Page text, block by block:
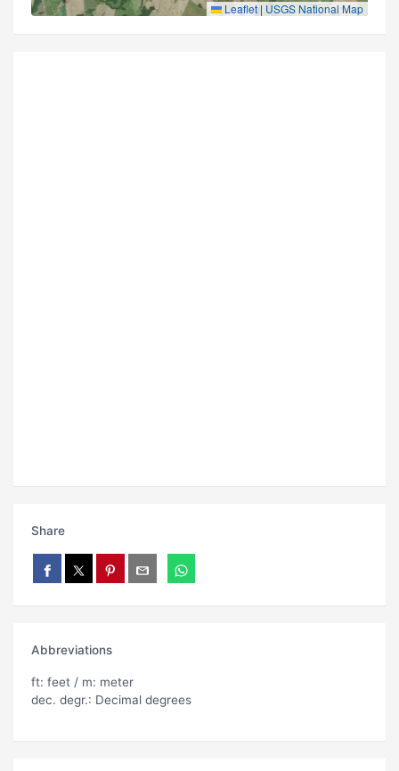
Leaflet | USGS National Map
Share
Abbreviations
ft: feet / m: meter
dec. degr.: Decimal degrees